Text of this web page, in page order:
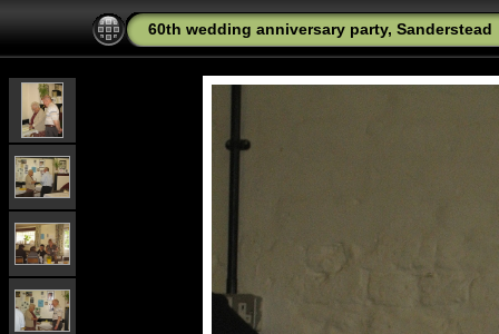
60th wedding anniversary party, Sanderstead